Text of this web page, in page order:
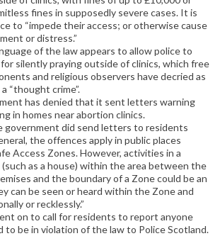
fines in supposedly severe cases. It is
to “impede their access; or otherwise cause
or distress.”
of the law appears to allow police to
silently praying outside of clinics, which free
and religious observers have decried as
“thought crime”.
has denied that it sent letters warning
in homes near abortion clinics.
government did send letters to residents
the offences apply in public places
Access Zones. However, activities in a
as a house) within the area between the
and the boundary of a Zone could be an
can be seen or heard within the Zone and
or recklessly.”
on to call for residents to report anyone
to be in violation of the law to Police Scotland.